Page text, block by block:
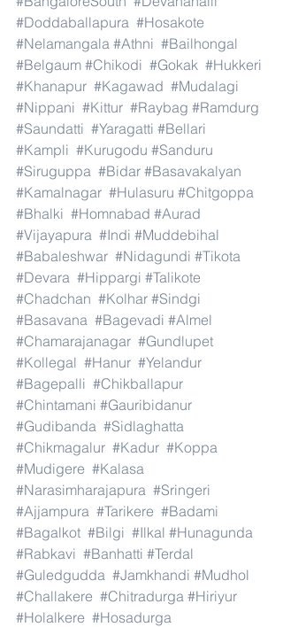
#Doddaballapura #Hosakote
#Nelamangala #Athni #Bailhongal
#Belgaum #Chikodi #Gokak #Hukkeri
#Khanapur #Kagawad #Mudalagi
#Nippani #Kittur #Raybag #Ramdurg
#Saundatti #Yaragatti #Bellari
#Kampli #Kurugodu #Sanduru
#Siruguppa #Bidar #Basavakalyan
#Kamalnagar #Hulasuru #Chitgoppa
#Bhalki #Homnabad #Aurad
#Vijayapura #Indi #Muddebihal
#Babaleshwar #Nidagundi #Tikota
#Devara #Hippargi #Talikote
#Chadchan #Kolhar #Sindgi
#Basavana #Bagevadi #Almel
#Chamarajanagar #Gundlupet
#Kollegal #Hanur #Yelandur
#Bagepalli #Chikballapur
#Chintamani #Gauribidanur
#Gudibanda #Sidlaghatta
#Chikmagalur #Kadur #Koppa
#Mudigere #Kalasa
#Narasimharajapura #Sringeri
#Ajjampura #Tarikere #Badami
#Bagalkot #Bilgi #Ilkal #Hunagunda
#Rabkavi #Banhatti #Terdal
#Guledgudda #Jamkhandi #Mudhol
#Challakere #Chitradurga #Hiriyur
#Holalkere #Hosadurga